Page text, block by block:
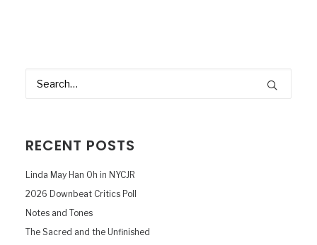
RECENT POSTS
Linda May Han Oh in NYCJR
2026 Downbeat Critics Poll
Notes and Tones
The Sacred and the Unfinished